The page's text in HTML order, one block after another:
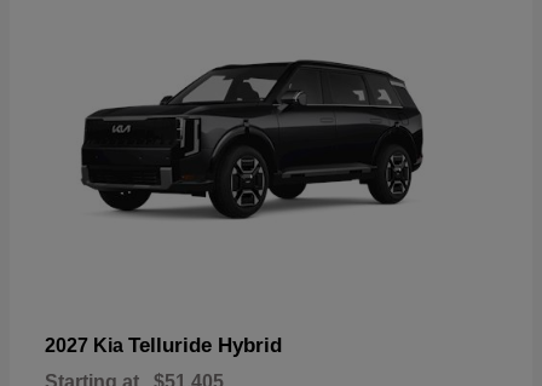
2027 Kia Telluride Hybrid
Starting at $51,405